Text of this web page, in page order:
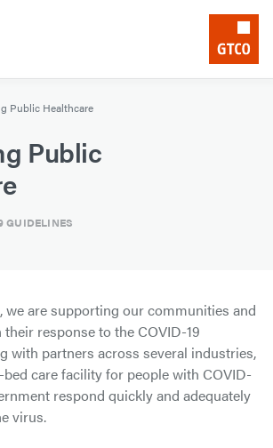
Public Healthcare
Public
GUIDELINES
we are supporting our communities and
response to the COVID-19
with partners across several industries,
bed care facility for people with COVID-
respond quickly and adequately
virus.